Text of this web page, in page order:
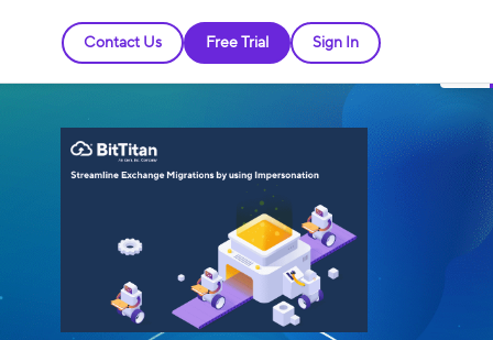
Contact Us Free Trial Sign In